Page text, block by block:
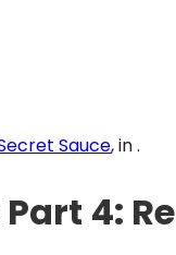
Sauce, in .
Part 4: